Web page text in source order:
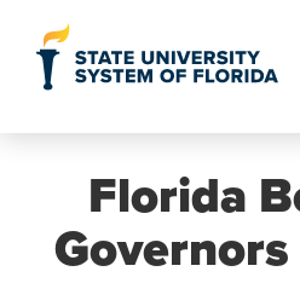
Florida